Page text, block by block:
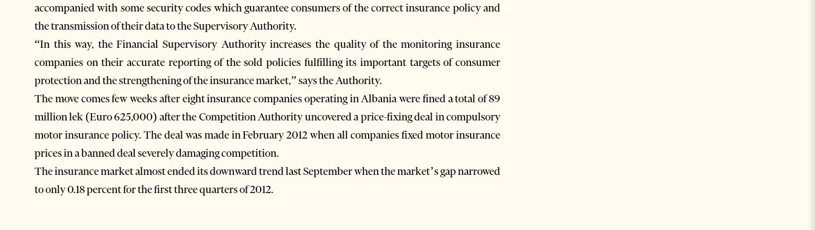
accompanied with some security codes which guarantee consumers of the correct insurance policy and
the transmission of their data to the Supervisory Authority.
“In this way, the Financial Supervisory Authority increases the quality of the monitoring insurance
companies on their accurate reporting of the sold policies fulfilling its important targets of consumer
protection and the strengthening of the insurance market,” says the Authority.
The move comes few weeks after eight insurance companies operating in Albania were fined a total of 89
million lek (Euro 625,000) after the Competition Authority uncovered a price-fixing deal in compulsory
motor insurance policy. The deal was made in February 2012 when all companies fixed motor insurance
prices in a banned deal severely damaging competition.
The insurance market almost ended its downward trend last September when the market’s gap narrowed
to only 0.18 percent for the first three quarters of 2012.